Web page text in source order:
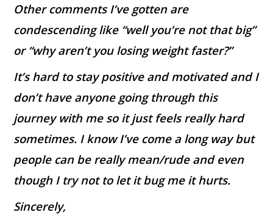
Other comments I’ve gotten are
condescending like “well you’re not that big”
or “why aren’t you losing weight faster?”
It’s hard to stay positive and motivated and I
don’t have anyone going through this
journey with me so it just feels really hard
sometimes. I know I’ve come a long way but
people can be really mean/rude and even
though I try not to let it bug me it hurts.
Sincerely,